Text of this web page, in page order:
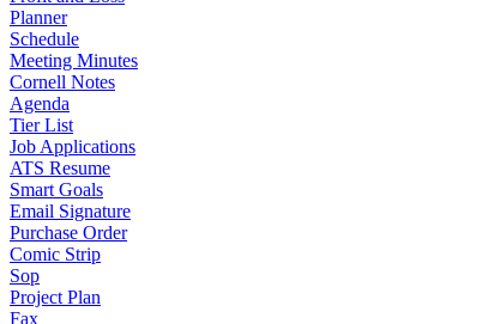
Planner
Schedule
Meeting Minutes
Cornell Notes
Agenda
Tier List
Job Applications
ATS Resume
Smart Goals
Email Signature
Purchase Order
Comic Strip
Sop
Project Plan
Fax